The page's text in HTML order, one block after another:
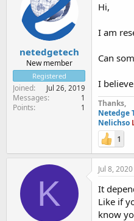
r
e
netedgetech
New member
Registered
Joined Jul 26, 2019
Messages 1
Points 1
Hi,
I am
Can
I
Thanks,
Netedge
Nelichso
1
K
Jul 8, 2020
It
Like if
know